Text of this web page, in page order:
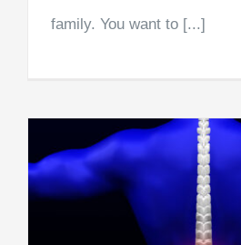
family. You want to [...]